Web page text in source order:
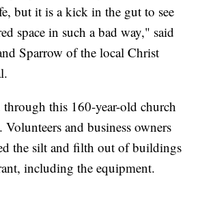
but it is a kick in the gut to see
space in such a bad way," said
Sparrow of the local Christ
this 160-year-old church
Volunteers and business owners
the silt and filth out of buildings
including the equipment.